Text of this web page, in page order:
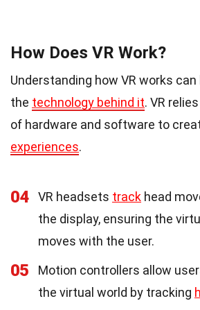
How Does VR Work?
Understanding how VR works
the technology behind it. VR
of hardware and software to
experiences.
04 VR headsets track head
the display, ensuring the
moves with the user.
05
Motion controllers allow
the virtual world by tracking